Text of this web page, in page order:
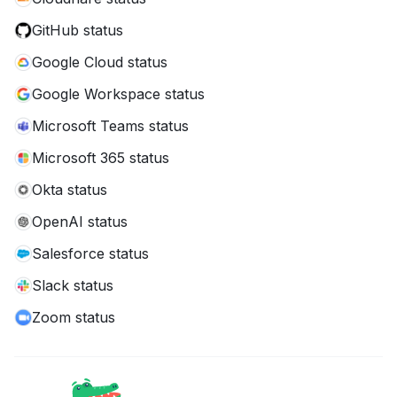
GitHub status
Google Cloud status
Google Workspace status
Microsoft Teams status
Microsoft 365 status
Okta status
OpenAI status
Salesforce status
Slack status
Zoom status